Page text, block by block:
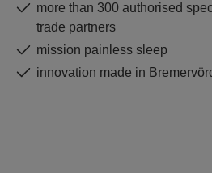
more than 300 authorised
trade partners
mission painless sleep
innovation made in